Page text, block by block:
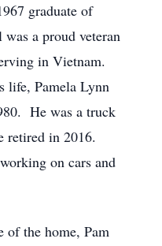
graduate of
a proud veteran
in Vietnam.
life, Pamela Lynn
He was a truck
retired in 2016.
on cars and
of the home, Pam